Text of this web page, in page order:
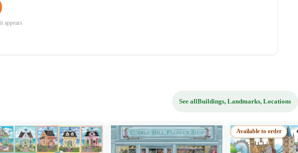
appears
See allBuildings, Landmarks, Locations
Available to order